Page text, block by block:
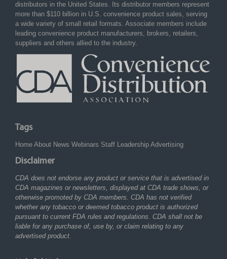
distributors in the United States. Its distributor members represent
more than $110 billion in U.S. convenience product sales, serving
a wide variety of small retail formats. Associate members include
leading convenience product manufacturers, brokers, retailers,
suppliers and others allied to the industry.
Tags
Home About News Webinars Staff Leadership Advertising
Disclaimer
CDA does not endorse any product or service that is advertised in
CDA magazines or newsletters, displayed at CDA trade shows, or
otherwise promoted by CDA members. CDA has not verified
whether any tobacco or deemed tobacco product is authorized
pursuant to current FDA rules and regulations. CDA shall not be
liable for any purchase of, use by, or claim relating to any
advertised product.